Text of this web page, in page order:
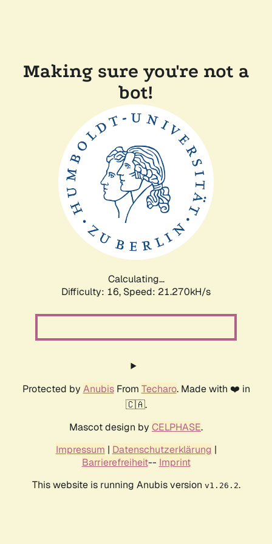
Making sure you're not a
bot!
Calculating...
Difficulty: 16, Speed: 21.270kH/s
Protected by AnubisFrom Techaro. Made with ❤️ in
🇨🇦.
Mascot design by CELPHASE.
Impressum | Datenschutzerklärung |
Barrierefreiheit-- Imprint
This website is running Anubis version v1.26.2.